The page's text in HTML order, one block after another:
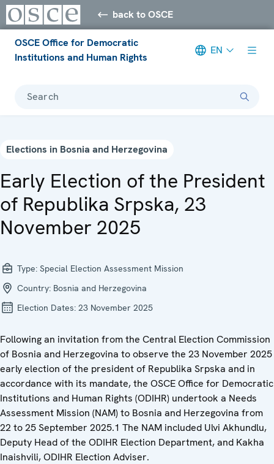
back to OSCE
OSCE Office for Democratic
Institutions and Human Rights
EN
Search
Elections in Bosnia and Herzegovina
Early Election of the President
of Republika Srpska, 23
November 2025
Type: Special Election Assessment Mission
Country: Bosnia and Herzegovina
Election Dates: 23 November 2025
Following an invitation from the Central Election Commission
of Bosnia and Herzegovina to observe the 23 November 2025
early election of the president of Republika Srpska and in
accordance with its mandate, the OSCE Office for Democratic
Institutions and Human Rights (ODIHR) undertook a Needs
Assessment Mission (NAM) to Bosnia and Herzegovina from
22 to 25 September 2025.1 The NAM included Ulvi Akhundlu,
Deputy Head of the ODIHR Election Department, and Kakha
Inaishvili, ODIHR Election Adviser.